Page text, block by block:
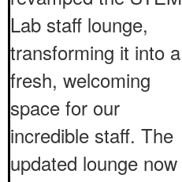
Lab staff lounge,
transforming it into a
fresh, welcoming
space for our
incredible staff. The
updated lounge now